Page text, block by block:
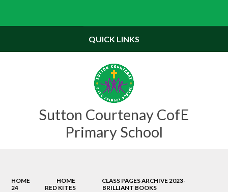
Sutton Courtenay CofE
Primary School
QUICK LINKS
HOME HOME
CLASS PAGES ARCHIVE 2023-
24
RED KITES BRILLIANT BOOKS